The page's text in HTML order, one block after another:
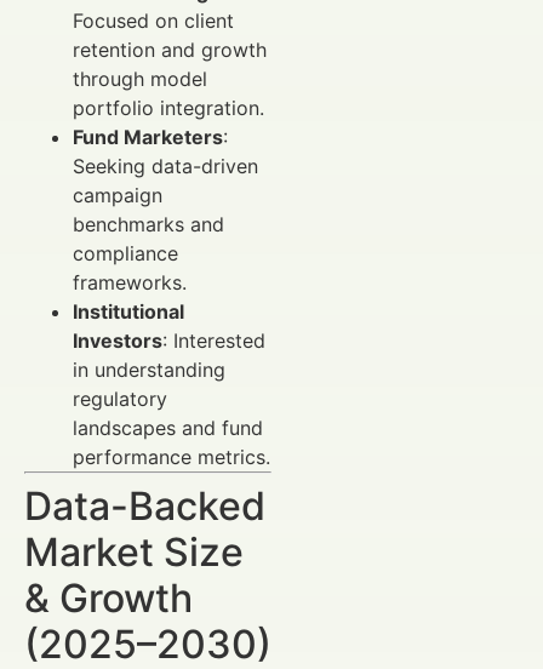
Focused on client
retention and growth
through model
portfolio integration.
Fund Marketers:
Seeking data-driven
campaign
benchmarks and
compliance
frameworks.
Institutional
Investors: Interested
in understanding
regulatory
landscapes and fund
performance metrics.
Data-Backed
Market Size
& Growth
(2025–2030)